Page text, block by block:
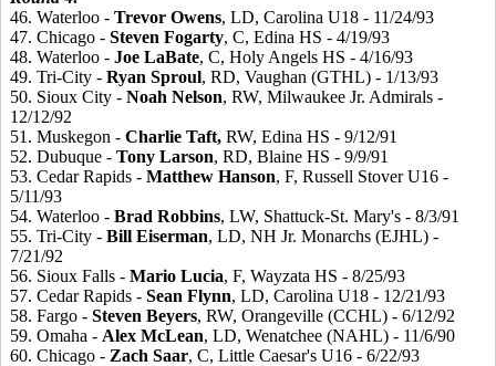
46. Waterloo - Trevor Owens, LD, Carolina U18 - 11/24/93
47. Chicago - Steven Fogarty, C, Edina HS - 4/19/93
48. Waterloo - Joe LaBate, C, Holy Angels HS - 4/16/93
49. Tri-City - Ryan Sproul, RD, Vaughan (GTHL) - 1/13/93
50. Sioux City - Noah Nelson, RW, Milwaukee Jr. Admirals -
12/12/92
51. Muskegon - Charlie Taft, RW, Edina HS - 9/12/91
52. Dubuque - Tony Larson, RD, Blaine HS - 9/9/91
53. Cedar Rapids - Matthew Hanson, F, Russell Stover U16 -
5/11/93
54. Waterloo - Brad Robbins, LW, Shattuck-St. Mary's - 8/3/91
55. Tri-City - Bill Eiserman, LD, NH Jr. Monarchs (EJHL) -
7/21/92
56. Sioux Falls - Mario Lucia, F, Wayzata HS - 8/25/93
57. Cedar Rapids - Sean Flynn, LD, Carolina U18 - 12/21/93
58. Fargo - Steven Beyers, RW, Orangeville (CCHL) - 6/12/92
59. Omaha - Alex McLean, LD, Wenatchee (NAHL) - 11/6/90
60. Chicago - Zach Saar, C, Little Caesar's U16 - 6/22/93